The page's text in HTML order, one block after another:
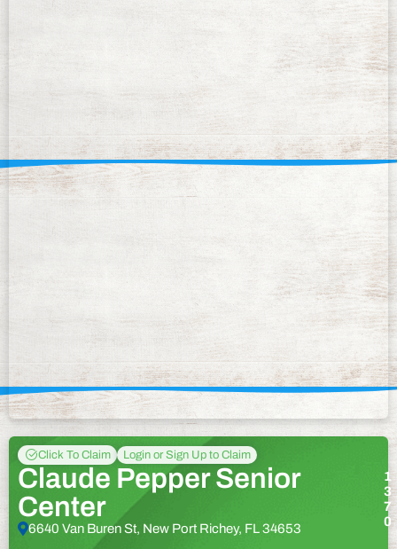
Click To Claim Login or Sign Up to Claim
Claude Pepper Senior
Center
6640 Van Buren St, New Port Richey, FL 34653
1
3
7
0